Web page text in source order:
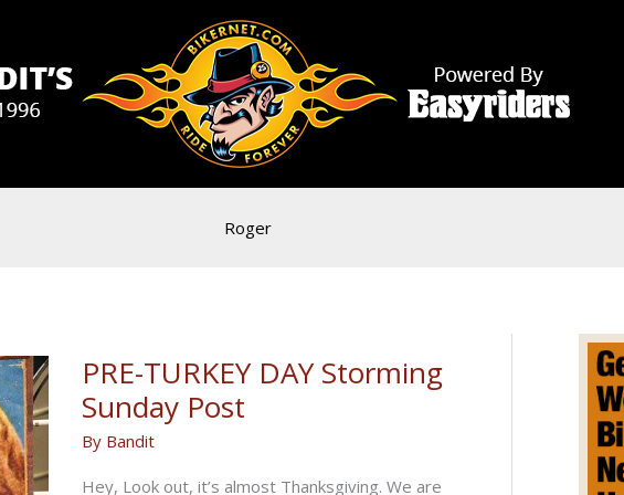
Roger
PRE-TURKEY DAY Storming
Sunday Post
By Bandit
Hey, Look out, it’s almost Thanksgiving. We are